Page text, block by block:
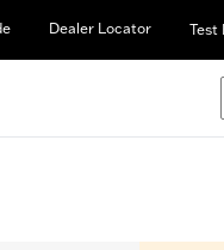
Dealer Locator Test